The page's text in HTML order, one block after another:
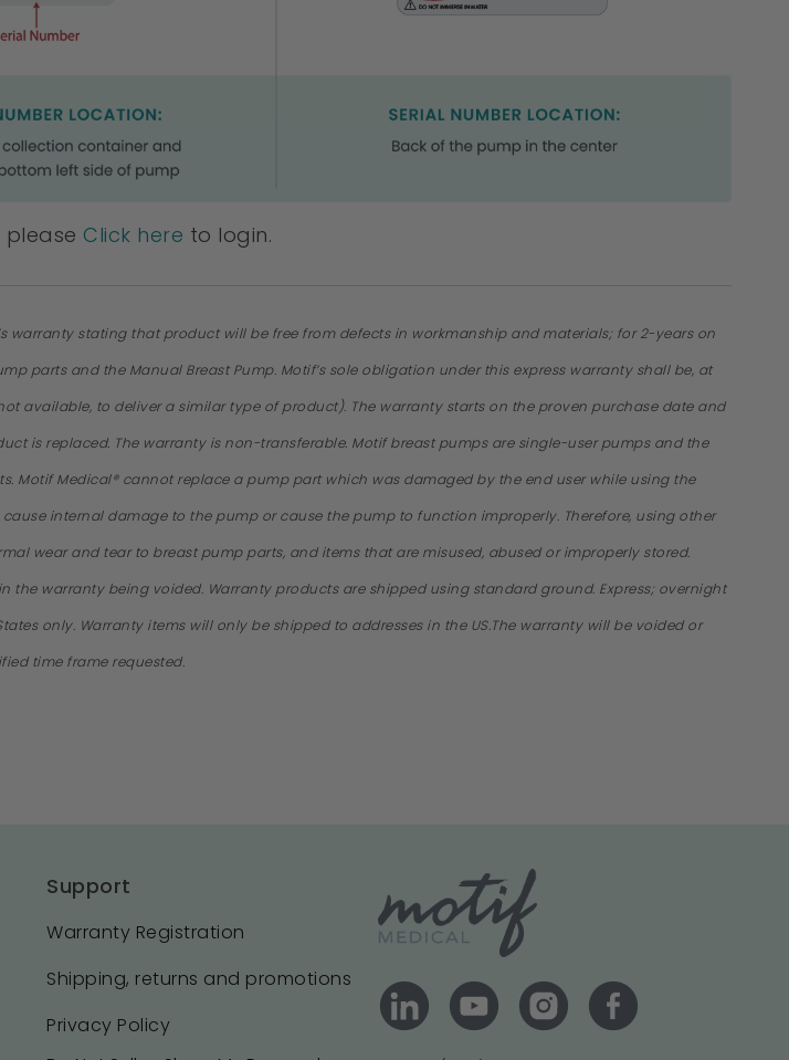
Click here to login.
stating that product will be free from defects in workmanship and materials; for 2-years on
parts and the Manual Breast Pump. Motif’s sole obligation under this express warranty shall be, at
available, to deliver a similar type of product). The warranty starts on the proven purchase date and
is replaced. The warranty is non-transferable. Motif breast pumps are single-user pumps and the
Medical® cannot replace a pump part which was damaged by the end user while using the
internal damage to the pump or cause the pump to function improperly. Therefore, using other
wear and tear to breast pump parts, and items that are misused, abused or improperly stored.
warranty being voided. Warranty products are shipped using standard ground. Express; overnight
only. Warranty items will only be shipped to addresses in the US.The warranty will be voided or
time frame requested.
Support
Warranty Registration
Shipping, returns and promotions
Privacy Policy